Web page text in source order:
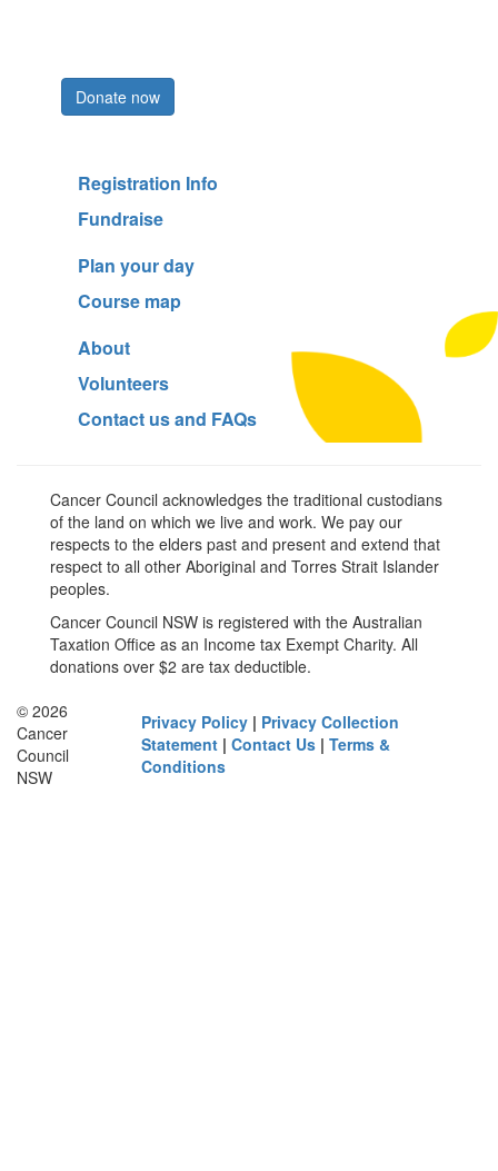
Donate now
Registration Info
Fundraise
Plan your day
Course map
About
Volunteers
Contact us and FAQs
Cancer Council acknowledges the traditional custodians
of the land on which we live and work. We pay our
respects to the elders past and present and extend that
respect to all other Aboriginal and Torres Strait Islander
peoples.
Cancer Council NSW is registered with the Australian
Taxation Office as an Income tax Exempt Charity. All
donations over $2 are tax deductible.
© 2026
Cancer
Council
NSW
Privacy Policy | Privacy Collection
Statement |Contact Us |Terms &
Conditions